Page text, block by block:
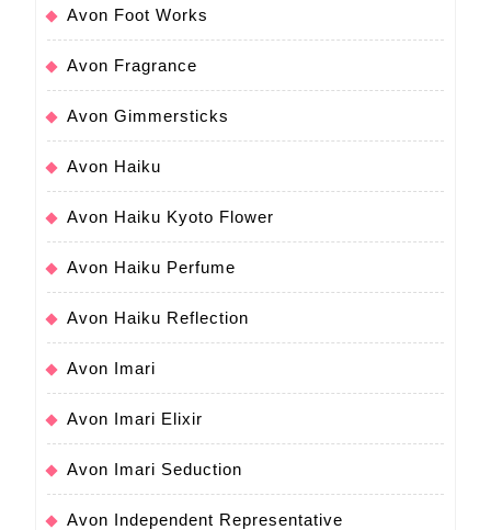
Avon Foot Works
Avon Fragrance
Avon Gimmersticks
Avon Haiku
Avon Haiku Kyoto Flower
Avon Haiku Perfume
Avon Haiku Reflection
Avon Imari
Avon Imari Elixir
Avon Imari Seduction
Avon Independent Representative